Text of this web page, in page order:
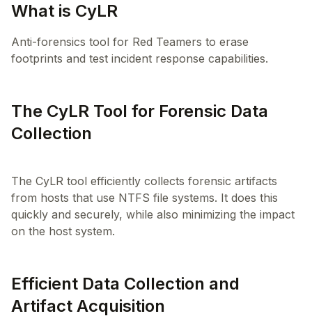
What is CyLR
Anti-forensics tool for Red Teamers to erase
footprints and test incident response capabilities.
The CyLR Tool for Forensic Data
Collection
The CyLR tool efficiently collects forensic artifacts
from hosts that use NTFS file systems. It does this
quickly and securely, while also minimizing the impact
Efficient Data Collection and
Artifact Acquisition